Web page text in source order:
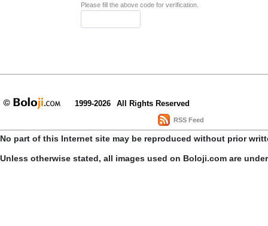
Please fill the above code for verification.
1999-2026 All Rights Reserved
RSS Feed
No part of this Internet site may be reproduced without prior
Unless otherwise stated, all images used on Boloji.com are